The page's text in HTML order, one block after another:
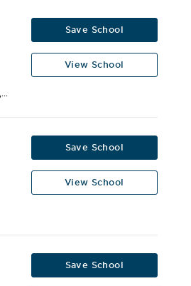
Save School
View School
Save School
View School
Save School